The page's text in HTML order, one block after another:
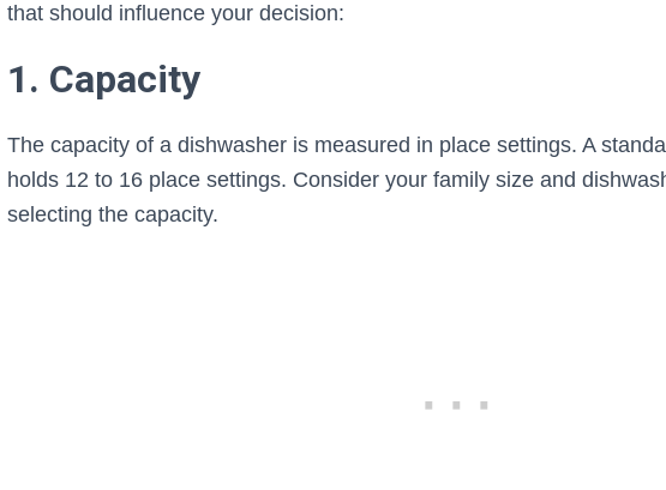
that should influence your decision:
1. Capacity
The capacity of a dishwasher is measured in place settings. A
holds 12 to 16 place settings. Consider your family size and
selecting the capacity.